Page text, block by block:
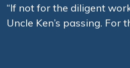
“If not for the diligent
Uncle Ken’s passing. For